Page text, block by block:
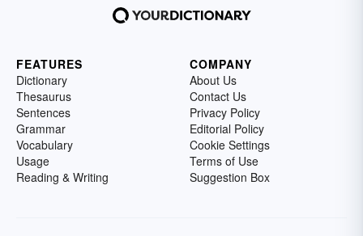
FEATURES
Dictionary
Thesaurus
Sentences
Grammar
Vocabulary
Usage
Reading & Writing
COMPANY
About Us
Contact Us
Privacy Policy
Editorial Policy
Cookie Settings
Terms of Use
Suggestion Box